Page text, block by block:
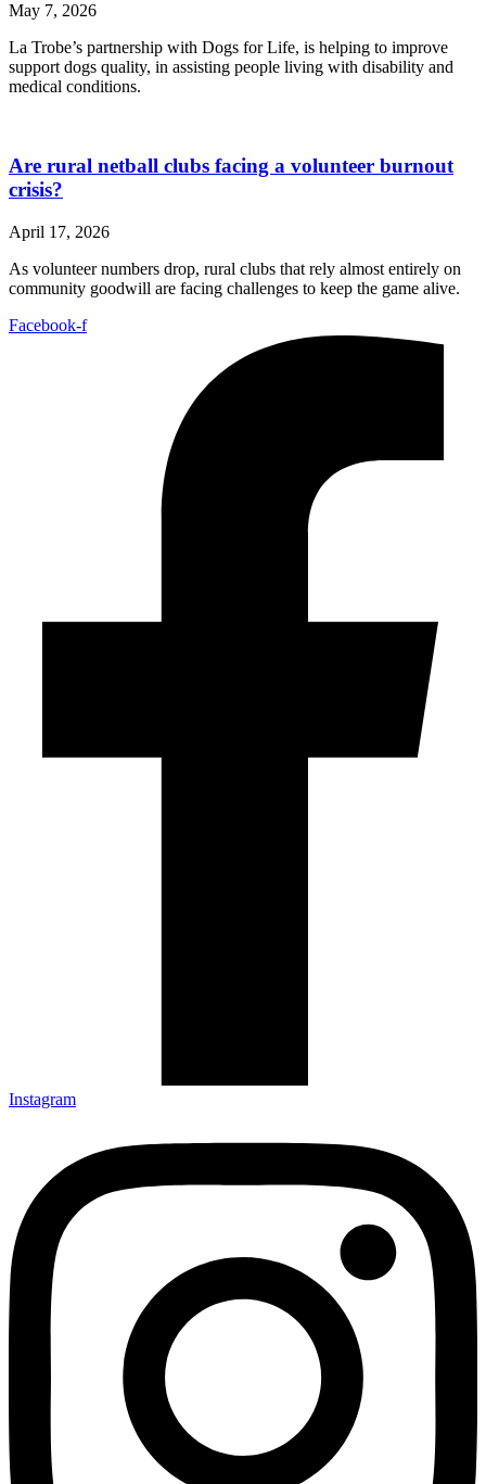
May 7, 2026
La Trobe’s partnership with Dogs for Life, is helping to improve
support dogs quality, in assisting people living with disability and
medical conditions.
Are rural netball clubs facing a volunteer burnout
crisis?
April 17, 2026
As volunteer numbers drop, rural clubs that rely almost entirely on
community goodwill are facing challenges to keep the game alive.
Facebook-f
Instagram